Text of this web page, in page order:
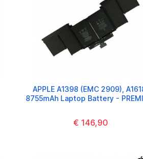
APPLE A1398 (EMC 2909),
8755mAh Laptop Battery -
€ 146,90